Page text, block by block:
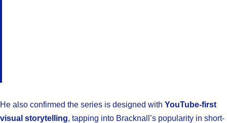
He also confirmed the series is designed with YouTube-first
visual storytelling, tapping into Bracknall’s popularity in short-